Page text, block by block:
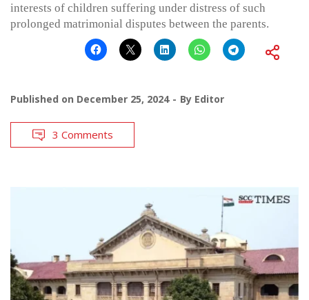
interests of children suffering under distress of such
prolonged matrimonial disputes between the parents.
Published on December 25, 2024 By Editor
3 Comments